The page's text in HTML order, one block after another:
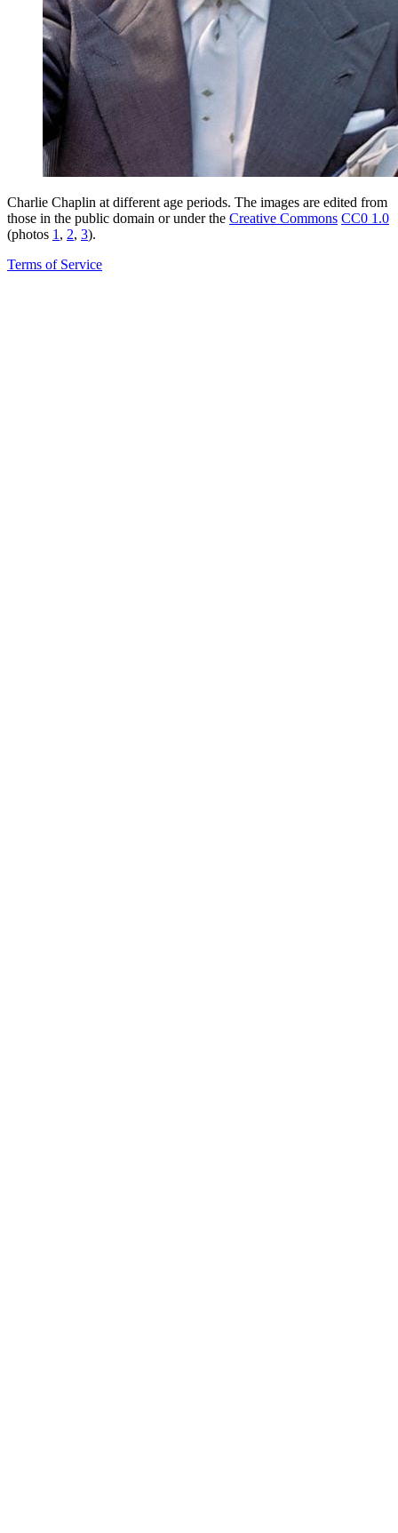
Charlie Chaplin at different age periods. The images are edited from
those in the public domain or under the Creative Commons CC0 1.0
(photos 1 , 2, 3).
Terms of Service